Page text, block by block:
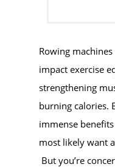
Rowing
impact exercise
strengthening
burning calories.
immense
most likely want
But you’re